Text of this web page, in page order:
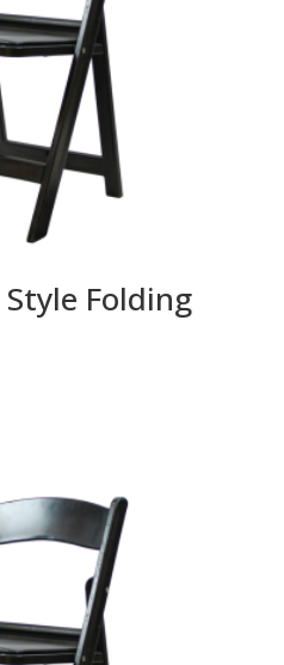
Folding